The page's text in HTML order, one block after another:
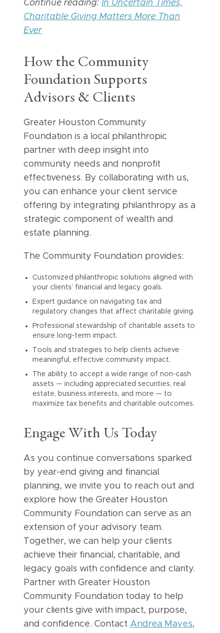
Continue reading: In Uncertain Times,
Charitable Giving Matters More Than
Ever
How the Community
Foundation Supports
Advisors & Clients
Greater Houston Community
Foundation is a local philanthropic
partner with deep insight into
community needs and nonprofit
effectiveness. By collaborating with us,
you can enhance your client service
offering by integrating philanthropy as a
strategic component of wealth and
estate planning.
The Community Foundation provides:
Customized philanthropic solutions aligned with
your clients’ financial and legacy goals.
Expert guidance on navigating tax and
regulatory changes that affect charitable giving.
Professional stewardship of charitable assets to
ensure long-term impact.
Tools and strategies to help clients achieve
meaningful, effective community impact.
The ability to accept a wide range of non-cash
assets — including appreciated securities, real
estate, business interests, and more — to
maximize tax benefits and charitable outcomes.
Engage With Us Today
As you continue conversations sparked
by year-end giving and financial
planning, we invite you to reach out and
explore how the Greater Houston
Community Foundation can serve as an
extension of your advisory team.
Together, we can help your clients
achieve their financial, charitable, and
legacy goals with confidence and clarity.
Partner with Greater Houston
Community Foundation today to help
your clients give with impact, purpose,
and confidence. Contact Andrea Mayes,